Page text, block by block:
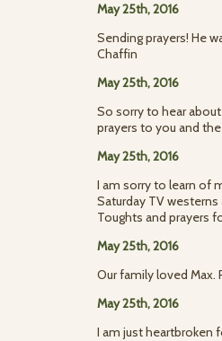
May 25th, 2016
Sending prayers! He
Chaffin
May 25th, 2016
So sorry to hear
prayers to you and
May 25th, 2016
I am sorry to learn of
Saturday TV
Toughts and prayers
May 25th, 2016
Our family loved Max.
May 25th, 2016
I am just heartbroken